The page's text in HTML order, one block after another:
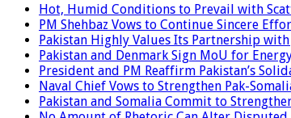
Hot, Humid Conditions to Prevail with
PM Shehbaz Vows to Continue Sincere
Pakistan Highly Values Its Partnership with
Pakistan and Denmark Sign MoU for
President and PM Reaffirm Pakistan’s
Naval Chief Vows to Strengthen Pak-
Pakistan and Somalia Commit to